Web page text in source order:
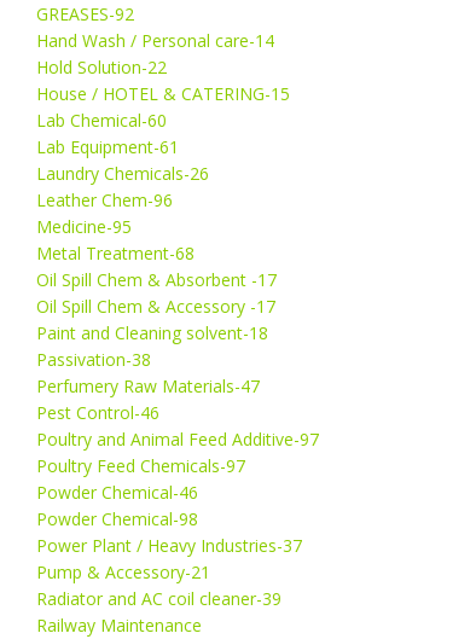
GREASES-92
Hand Wash / Personal care-14
Hold Solution-22
House / HOTEL & CATERING-15
Lab Chemical-60
Lab Equipment-61
Laundry Chemicals-26
Leather Chem-96
Medicine-95
Metal Treatment-68
Oil Spill Chem & Absorbent -17
Oil Spill Chem & Accessory -17
Paint and Cleaning solvent-18
Passivation-38
Perfumery Raw Materials-47
Pest Control-46
Poultry and Animal Feed Additive-97
Poultry Feed Chemicals-97
Powder Chemical-46
Powder Chemical-98
Power Plant / Heavy Industries-37
Pump & Accessory-21
Radiator and AC coil cleaner-39
Railway Maintenance